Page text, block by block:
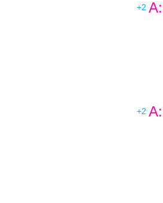
+2 A:
+2 A: